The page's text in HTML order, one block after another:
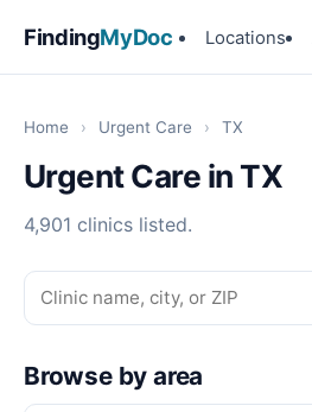
FindingMyDoc Locations
Home › Urgent Care › TX
Urgent Care in TX
4,901 clinics listed.
Browse by area